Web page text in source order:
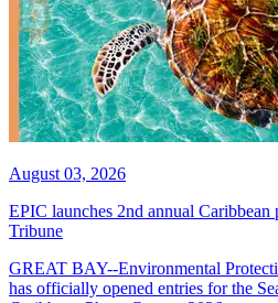
August 03, 2026
EPIC launches 2nd annual Caribbean
Tribune
GREAT BAY--Environmental
has officially opened entries for the